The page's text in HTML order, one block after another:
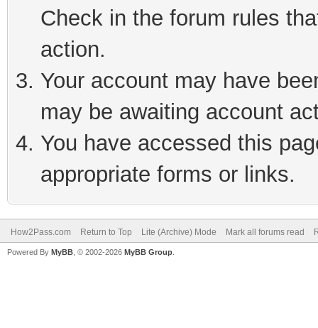
Check in the forum rules
action.
Your account may have
may be awaiting account
You have accessed this
appropriate forms or links.
How2Pass.com Return to Top Lite (Archive) Mode Mark all forums read
Powered By MyBB , © 2002-2026 MyBB Group